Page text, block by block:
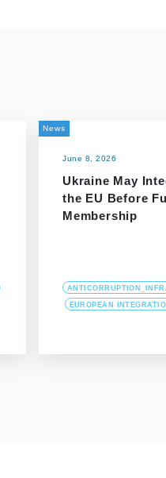
News
June 8, 2026
Ukraine May
the EU Before
Membership
EUROPEAN